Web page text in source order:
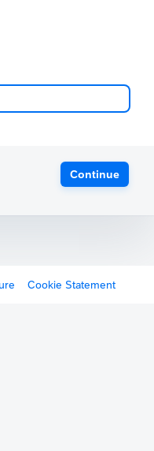
Continue
Cookie Statement